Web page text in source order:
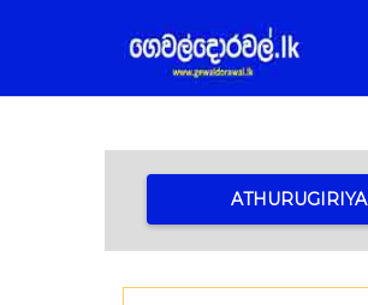
ATHURUGIRIYA